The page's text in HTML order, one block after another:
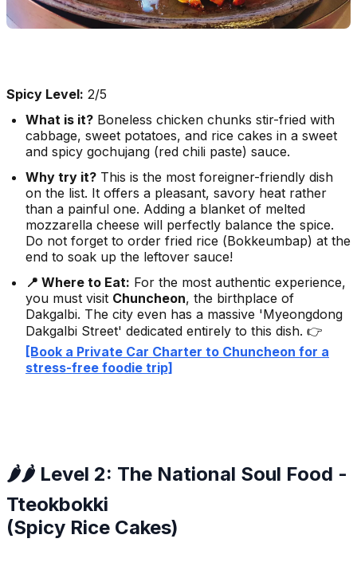
Spicy Level: 2/5
What is it? Boneless chicken chunks stir-fried with
cabbage, sweet potatoes, and rice cakes in a sweet
and spicy gochujang (red chili paste) sauce.
Why try it? This is the most foreigner-friendly dish
on the list. It offers a pleasant, savory heat rather
than a painful one. Adding a blanket of melted
mozzarella cheese will perfectly balance the spice.
Do not forget to order fried rice (Bokkeumbap) at the
end to soak up the leftover sauce!
📍 Where to Eat: For the most authentic experience,
you must visit Chuncheon, the birthplace of
Dakgalbi. The city even has a massive 'Myeongdong
Dakgalbi Street' dedicated entirely to this dish. 👉
[Book a Private Car Charter to Chuncheon for a
stress-free foodie trip]
🌶️🌶️ Level 2: The National Soul Food -
Tteokbokki
(Spicy Rice Cakes)